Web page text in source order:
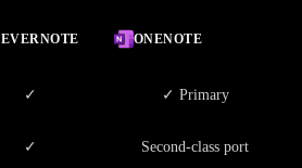
EVERNOTE ONENOTE
✓ ✓ Primary
✓ Second-class port